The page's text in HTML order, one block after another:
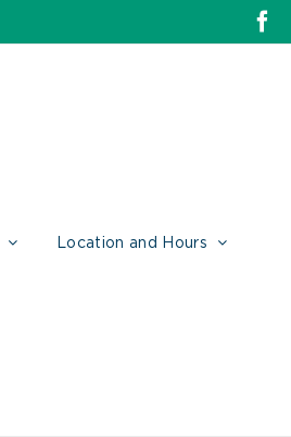
Location and Hours